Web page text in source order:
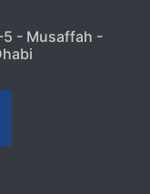
5 - Musaffah -